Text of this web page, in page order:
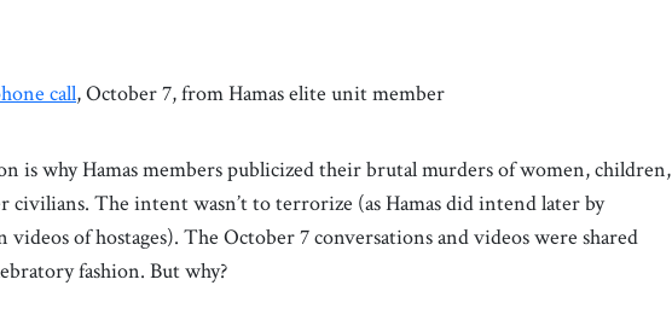
call, October 7, from Hamas elite unit member
is why Hamas members publicized their brutal murders of women, children,
civilians. The intent wasn’t to terrorize (as Hamas did intend later by
of hostages). The October 7 conversations and videos were shared
fashion. But why?